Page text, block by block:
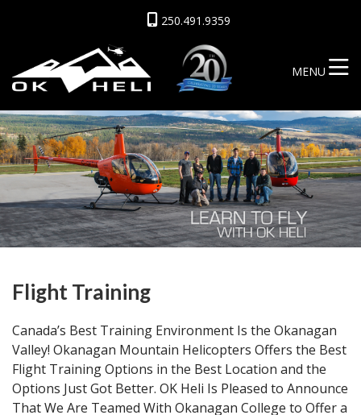
250.491.9359
MENU
Flight Training
Canada’s Best Training Environment Is the Okanagan
Valley! Okanagan Mountain Helicopters Offers the Best
Flight Training Options in the Best Location and the
Options Just Got Better. OK Heli Is Pleased to Announce
That We Are Teamed With Okanagan College to Offer a